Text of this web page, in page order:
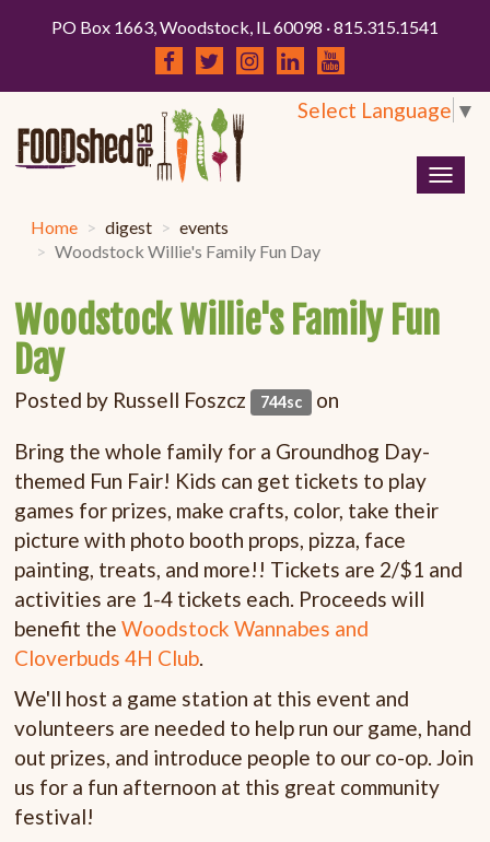
PO Box 1663, Woodstock, IL 60098 · 815.315.1541
Select Language ▼
Home digest
events
Woodstock Willie's Family Fun Day
Woodstock Willie's Family Fun
Day
Posted by Russell Foszcz 744sc on
Bring the whole family for a Groundhog Day-
themed Fun Fair! Kids can get tickets to play
games for prizes, make crafts, color, take their
picture with photo booth props, pizza, face
painting, treats, and more!! Tickets are 2/$1 and
activities are 1-4 tickets each. Proceeds will
benefit theWoodstock Wannabes and
Cloverbuds 4H Club.
We'll host a game station at this event and
volunteers are needed to help run our game, hand
out prizes, and introduce people to our co-op. Join
us for a fun afternoon at this great community
festival!